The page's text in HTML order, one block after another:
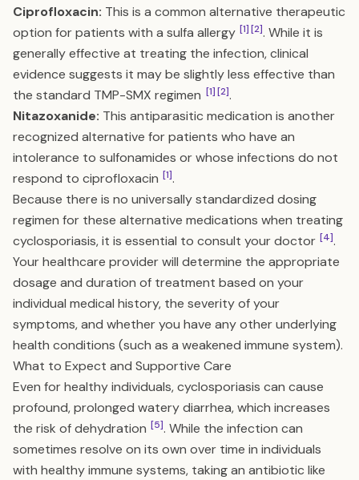
Ciprofloxacin: This is a common alternative therapeutic
option for patients with a sulfa allergy [1][2]. While it is
generally effective at treating the infection, clinical
evidence suggests it may be slightly less effective than
the standard TMP-SMX regimen [1][2].
Nitazoxanide: This antiparasitic medication is another
recognized alternative for patients who have an
intolerance to sulfonamides or whose infections do not
respond to ciprofloxacin [1].
Because there is no universally standardized dosing
regimen for these alternative medications when treating
cyclosporiasis, it is essential to consult your doctor [4].
Your healthcare provider will determine the appropriate
dosage and duration of treatment based on your
individual medical history, the severity of your
symptoms, and whether you have any other underlying
health conditions (such as a weakened immune system).
What to Expect and Supportive Care
Even for healthy individuals, cyclosporiasis can cause
profound, prolonged watery diarrhea, which increases
the risk of dehydration [5]. While the infection can
sometimes resolve on its own over time in individuals
with healthy immune systems, taking an antibiotic like